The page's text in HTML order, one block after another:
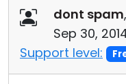
dont spam
Sep 30,
Support level: